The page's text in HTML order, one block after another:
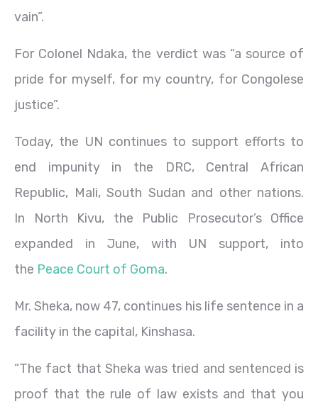
vain”.
For Colonel Ndaka, the verdict was “a source of
pride for myself, for my country, for Congolese
justice”.
Today, the UN continues to support efforts to
end impunity in the DRC, Central African
Republic, Mali, South Sudan and other nations.
In North Kivu, the Public Prosecutor’s Office
expanded in June, with UN support, into
the Peace Court of Goma.
Mr. Sheka, now 47, continues his life sentence in a
facility in the capital, Kinshasa.
“The fact that Sheka was tried and sentenced is
proof that the rule of law exists and that you